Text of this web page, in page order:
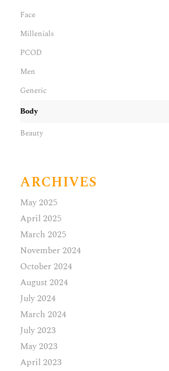
Face
Millenials
PCOD
Men
Generic
Body
Beauty
ARCHIVES
May 2025
April 2025
March 2025
November 2024
October 2024
August 2024
July 2024
March 2024
July 2023
May 2023
April 2023